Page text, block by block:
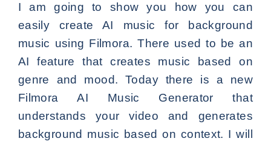
I am going to show you how you can
easily create AI music for background
music using Filmora. There used to be an
AI feature that creates music based on
genre and mood. Today there is a new
Filmora AI Music Generator that
understands your video and generates
background music based on context. I will